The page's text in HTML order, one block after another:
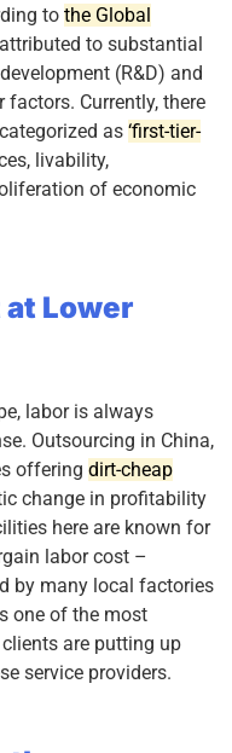
to the Global
to substantial
(R&D) and
Currently, there
as ‘first-tier-
livability,
of economic
Lower
labor is always
Outsourcing in China,
offering dirt-cheap
change in profitability
here are known for
labor cost –
by many local factories
one of the most
are putting up
service providers.